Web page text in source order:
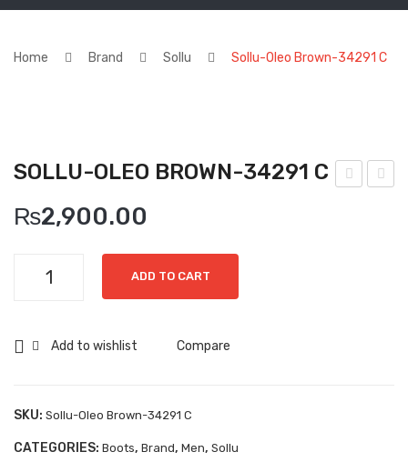
WOMEN
MEN
Casual
Grisport Active
Moccasin
Home Brand Sollu Sollu-Oleo Brown-34291 C
SOLLU-OLEO BROWN-34291 C
₨2,900.00
34291
ADD TO CART
Add to wishlist Compare
SKU: Sollu-Oleo Brown-34291 C
CATEGORIES: Boots, Brand, Men, Sollu